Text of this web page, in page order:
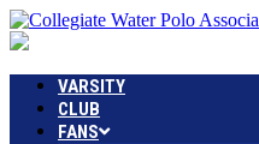
VARSITY
CLUB
FANS